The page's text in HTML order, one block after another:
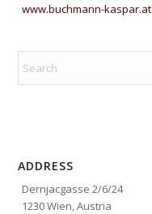
www.buchmann-kaspar.at
ADDRESS
Dernjacgasse 2/6/24
1230 Wien, Austria